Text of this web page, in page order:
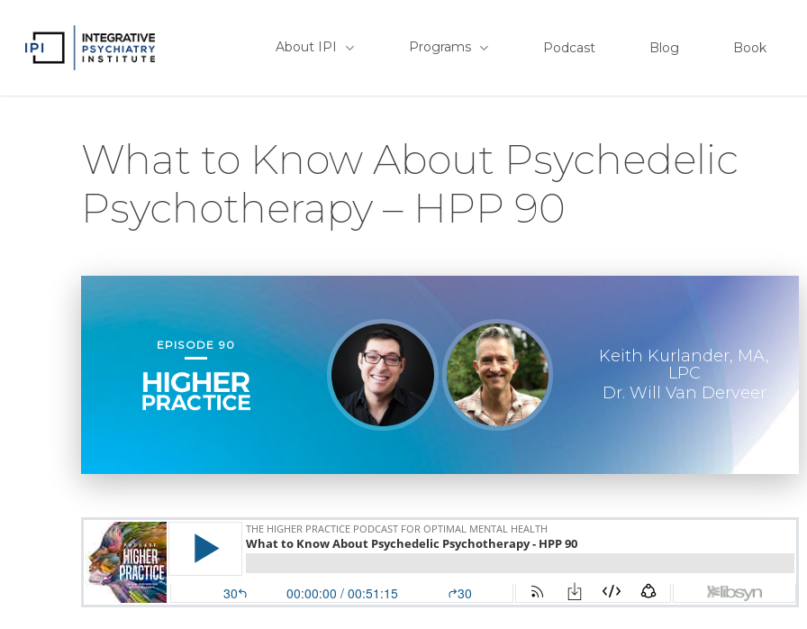
main
About IPI Programs Podcast Blog Book
What to Know About Psychedelic
Psychotherapy – HPP 90
EPISODE 90
Keith Kurlander, MA,
LPC
Dr. Will Van Derveer